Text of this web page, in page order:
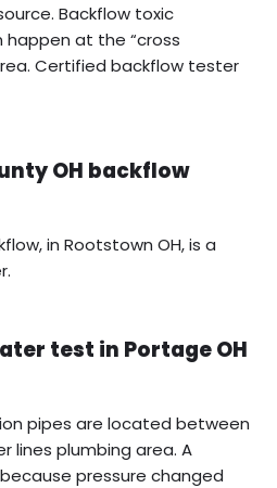
Backflow toxic
at the “cross
Certified backflow tester
OH backflow
in Rootstown OH, is a
test in Portage OH
pipes are located between
lines plumbing area. A
pressure changed